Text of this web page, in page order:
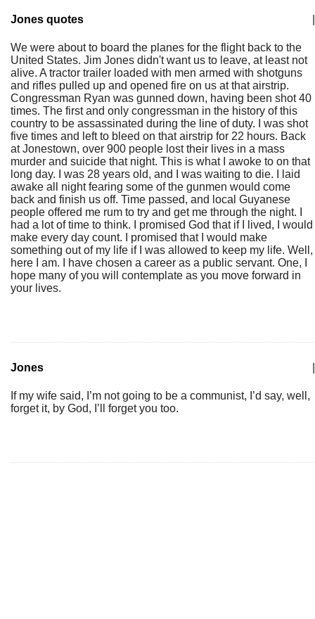
Jones quotes
We were about to board the planes for the flight back to the
United States. Jim Jones didn't want us to leave, at least not
alive. A tractor trailer loaded with men armed with shotguns
and rifles pulled up and opened fire on us at that airstrip.
Congressman Ryan was gunned down, having been shot 40
times. The first and only congressman in the history of this
country to be assassinated during the line of duty. I was shot
five times and left to bleed on that airstrip for 22 hours. Back
at Jonestown, over 900 people lost their lives in a mass
murder and suicide that night. This is what I awoke to on that
long day. I was 28 years old, and I was waiting to die. I laid
awake all night fearing some of the gunmen would come
back and finish us off. Time passed, and local Guyanese
people offered me rum to try and get me through the night. I
had a lot of time to think. I promised God that if I lived, I would
make every day count. I promised that I would make
something out of my life if I was allowed to keep my life. Well,
here I am. I have chosen a career as a public servant. One, I
hope many of you will contemplate as you move forward in
your lives.
Jones
If my wife said, I’m not going to be a communist, I’d say, well,
forget it, by God, I’ll forget you too.